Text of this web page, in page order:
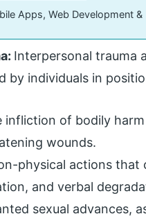
Apps, Web Development
Interpersonal trauma
by individuals in
infliction of bodily
wounds.
physical actions that
and verbal
sexual advances,